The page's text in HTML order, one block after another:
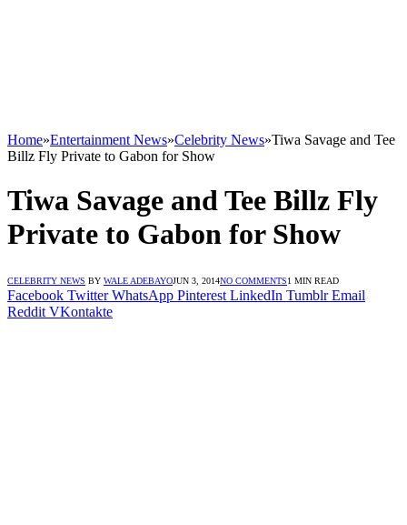
Home»Entertainment News»Celebrity News»Tiwa Savage and Tee
Billz Fly Private to Gabon for Show
Tiwa Savage and Tee Billz Fly
Private to Gabon for Show
CELEBRITY NEWS BY WALE ADEBAYOJUN 3, 2014NO COMMENTS1 MIN READ
Facebook Twitter WhatsApp Pinterest LinkedIn Tumblr Email
Reddit VKontakte